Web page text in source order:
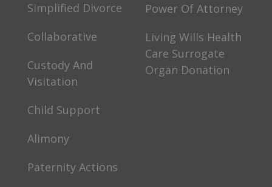
Simplified Divorce
Collaborative
Custody And
Visitation
Child Support
Alimony
Paternity Actions
Power Of Attorney
Living Wills Health
Care Surrogate
Organ Donation